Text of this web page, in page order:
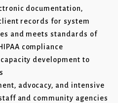
documentation,
records for system
and meets standards of
compliance
development to
advocacy, and intensive
and community agencies